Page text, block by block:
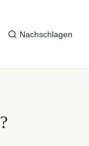
Nachschlagen
?